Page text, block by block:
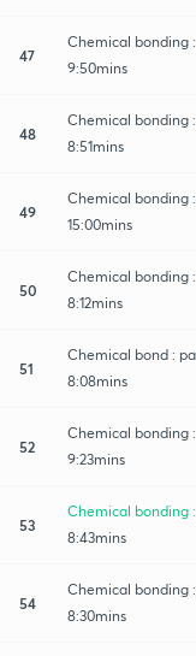
47
Chemical bonding
9:50mins
48
Chemical bonding
8:51mins
49
Chemical bonding
15:00mins
50
Chemical bonding
8:12mins
51
Chemical bond :
8:08mins
52
Chemical bonding
9:23mins
53
Chemical bonding
8:43mins
54
Chemical bonding
8:30mins